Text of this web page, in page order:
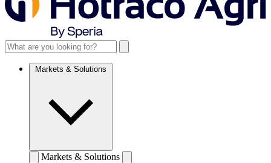
Markets & Solutions
Markets & Solutions